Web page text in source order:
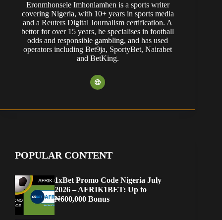
Eronmhonsele Imhonlamhen is a sports writer
covering Nigeria, with 10+ years in sports media
and a Reuters Digital Journalism certification. A
bettor for over 15 years, he specialises in football
odds and responsible gambling, and has used
operators including Bet9ja, SportyBet, Nairabet
and BetKing.
POPULAR CONTENT
1xBet Promo Code Nigeria July
2026 – AFRIK1BET: Up to
₦600,000 Bonus